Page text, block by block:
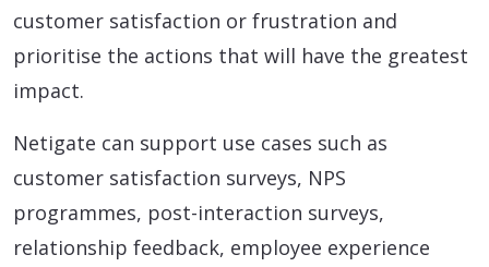
customer satisfaction or frustration and
prioritise the actions that will have the greatest
impact.
Netigate can support use cases such as
customer satisfaction surveys, NPS
programmes, post-interaction surveys,
relationship feedback, employee experience